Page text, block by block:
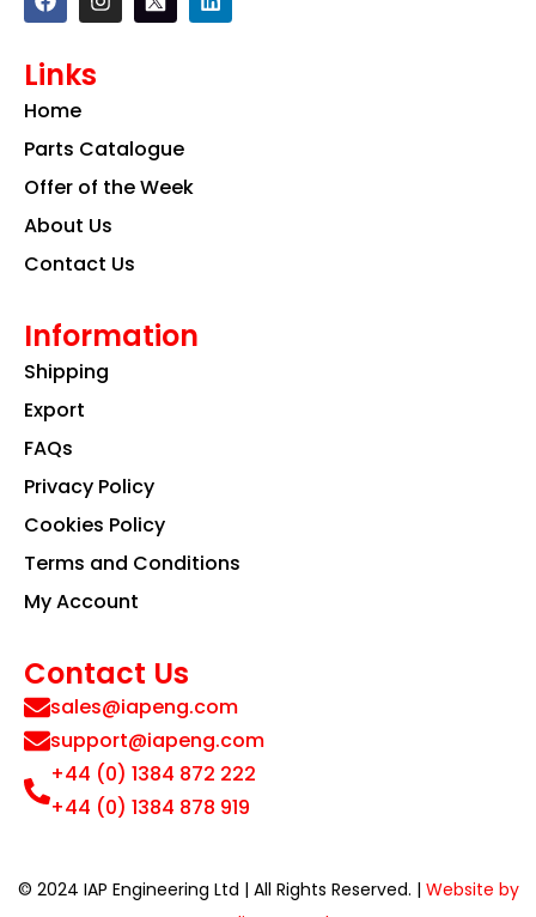
a
c
b
o
k
n
s
a
m
i
n
Links
Home
Parts Catalogue
Offer of the Week
About Us
Contact Us
Information
Shipping
Export
FAQs
Privacy Policy
Cookies Policy
Terms and Conditions
My Account
Contact Us
sales@iapeng.com
support@iapeng.com
+44 (0) 1384 872 222
+44 (0) 1384 878 919
© 2024 IAP Engineering Ltd | All Rights Reserved. | Website by